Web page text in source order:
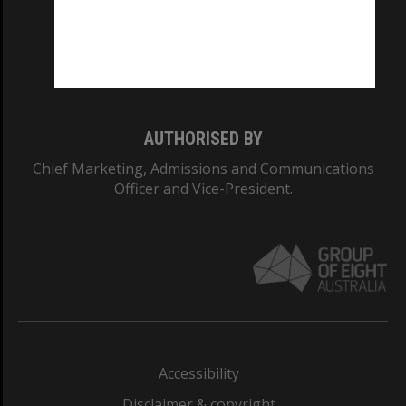
AUTHORISED BY
Chief Marketing, Admissions and Communications
Officer and Vice-President.
Accessibility